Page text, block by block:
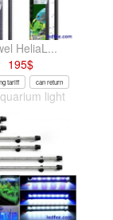
HeliaL...
195$
tariff can return
light